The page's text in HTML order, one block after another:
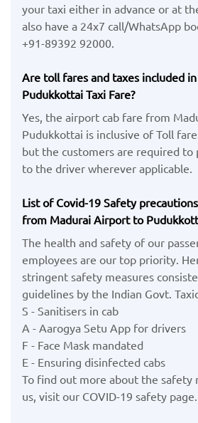
your taxi either in advance or at
also have a 24x7 call/WhatsApp
+91-89392 92000.
Are toll fares and taxes included
Pudukkottai Taxi Fare?
Yes, the airport cab fare from
Pudukkottai is inclusive of Toll
but the customers are required to
to the driver wherever applicable.
List of Covid-19 Safety
from Madurai Airport to
The health and safety of our
employees are our top priority.
stringent safety measures
guidelines by the Indian Govt.
S - Sanitisers in cab
A - Aarogya Setu App for drivers
F - Face Mask mandated
E - Ensuring disinfected cabs
To find out more about the safety
us, visit our COVID-19 safety page.